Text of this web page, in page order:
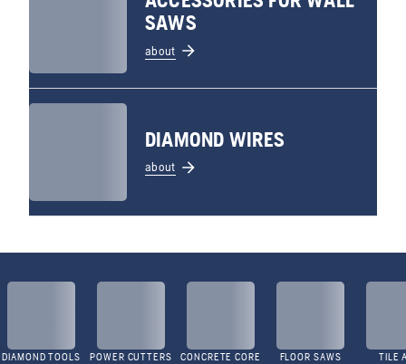
SAWS
about
DIAMOND WIRES
about
DIAMOND TOOLS POWER CUTTERS
CONCRETE CORE
FLOOR SAWS
TILE